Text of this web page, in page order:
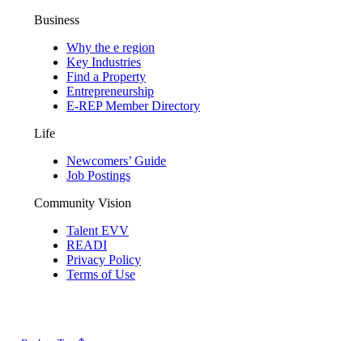
Business
Why the e region
Key Industries
Find a Property
Entrepreneurship
E-REP Member Directory
Life
Newcomers’ Guide
Job Postings
Community Vision
Talent EVV
READI
Privacy Policy
Terms of Use